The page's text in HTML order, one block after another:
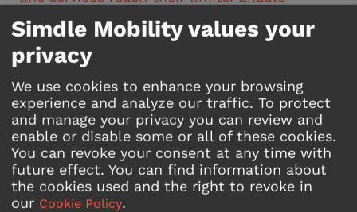
avoiding parallel services and controlling
costs. A true win-win model: authorities
improve coverage and budget control, while
taxi operators increase utilisation and
generate new revenue opportunities.
Read more
Simdle Mobility values your
privacy
We use cookies to enhance your browsing
experience and analyze our traffic. To protect
and manage your privacy you can review and
enable or disable some or all of these cookies.
You can revoke your consent at any time with
future effect. You can find information about
the cookies used and the right to revoke in
our Cookie Policy.